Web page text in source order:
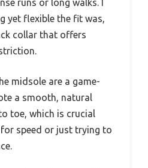
runs or long walks. I
yet flexible the fit was,
collar that offers
midsole are a game-
a smooth, natural
toe, which is crucial
for speed or just trying to